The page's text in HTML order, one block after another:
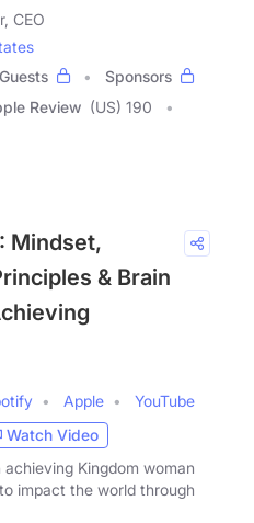
CEO
Guests
Sponsors
Review (US) 190
Mindset,
& Brain
Apple
YouTube
Watch Video
Kingdom woman
impact the world through